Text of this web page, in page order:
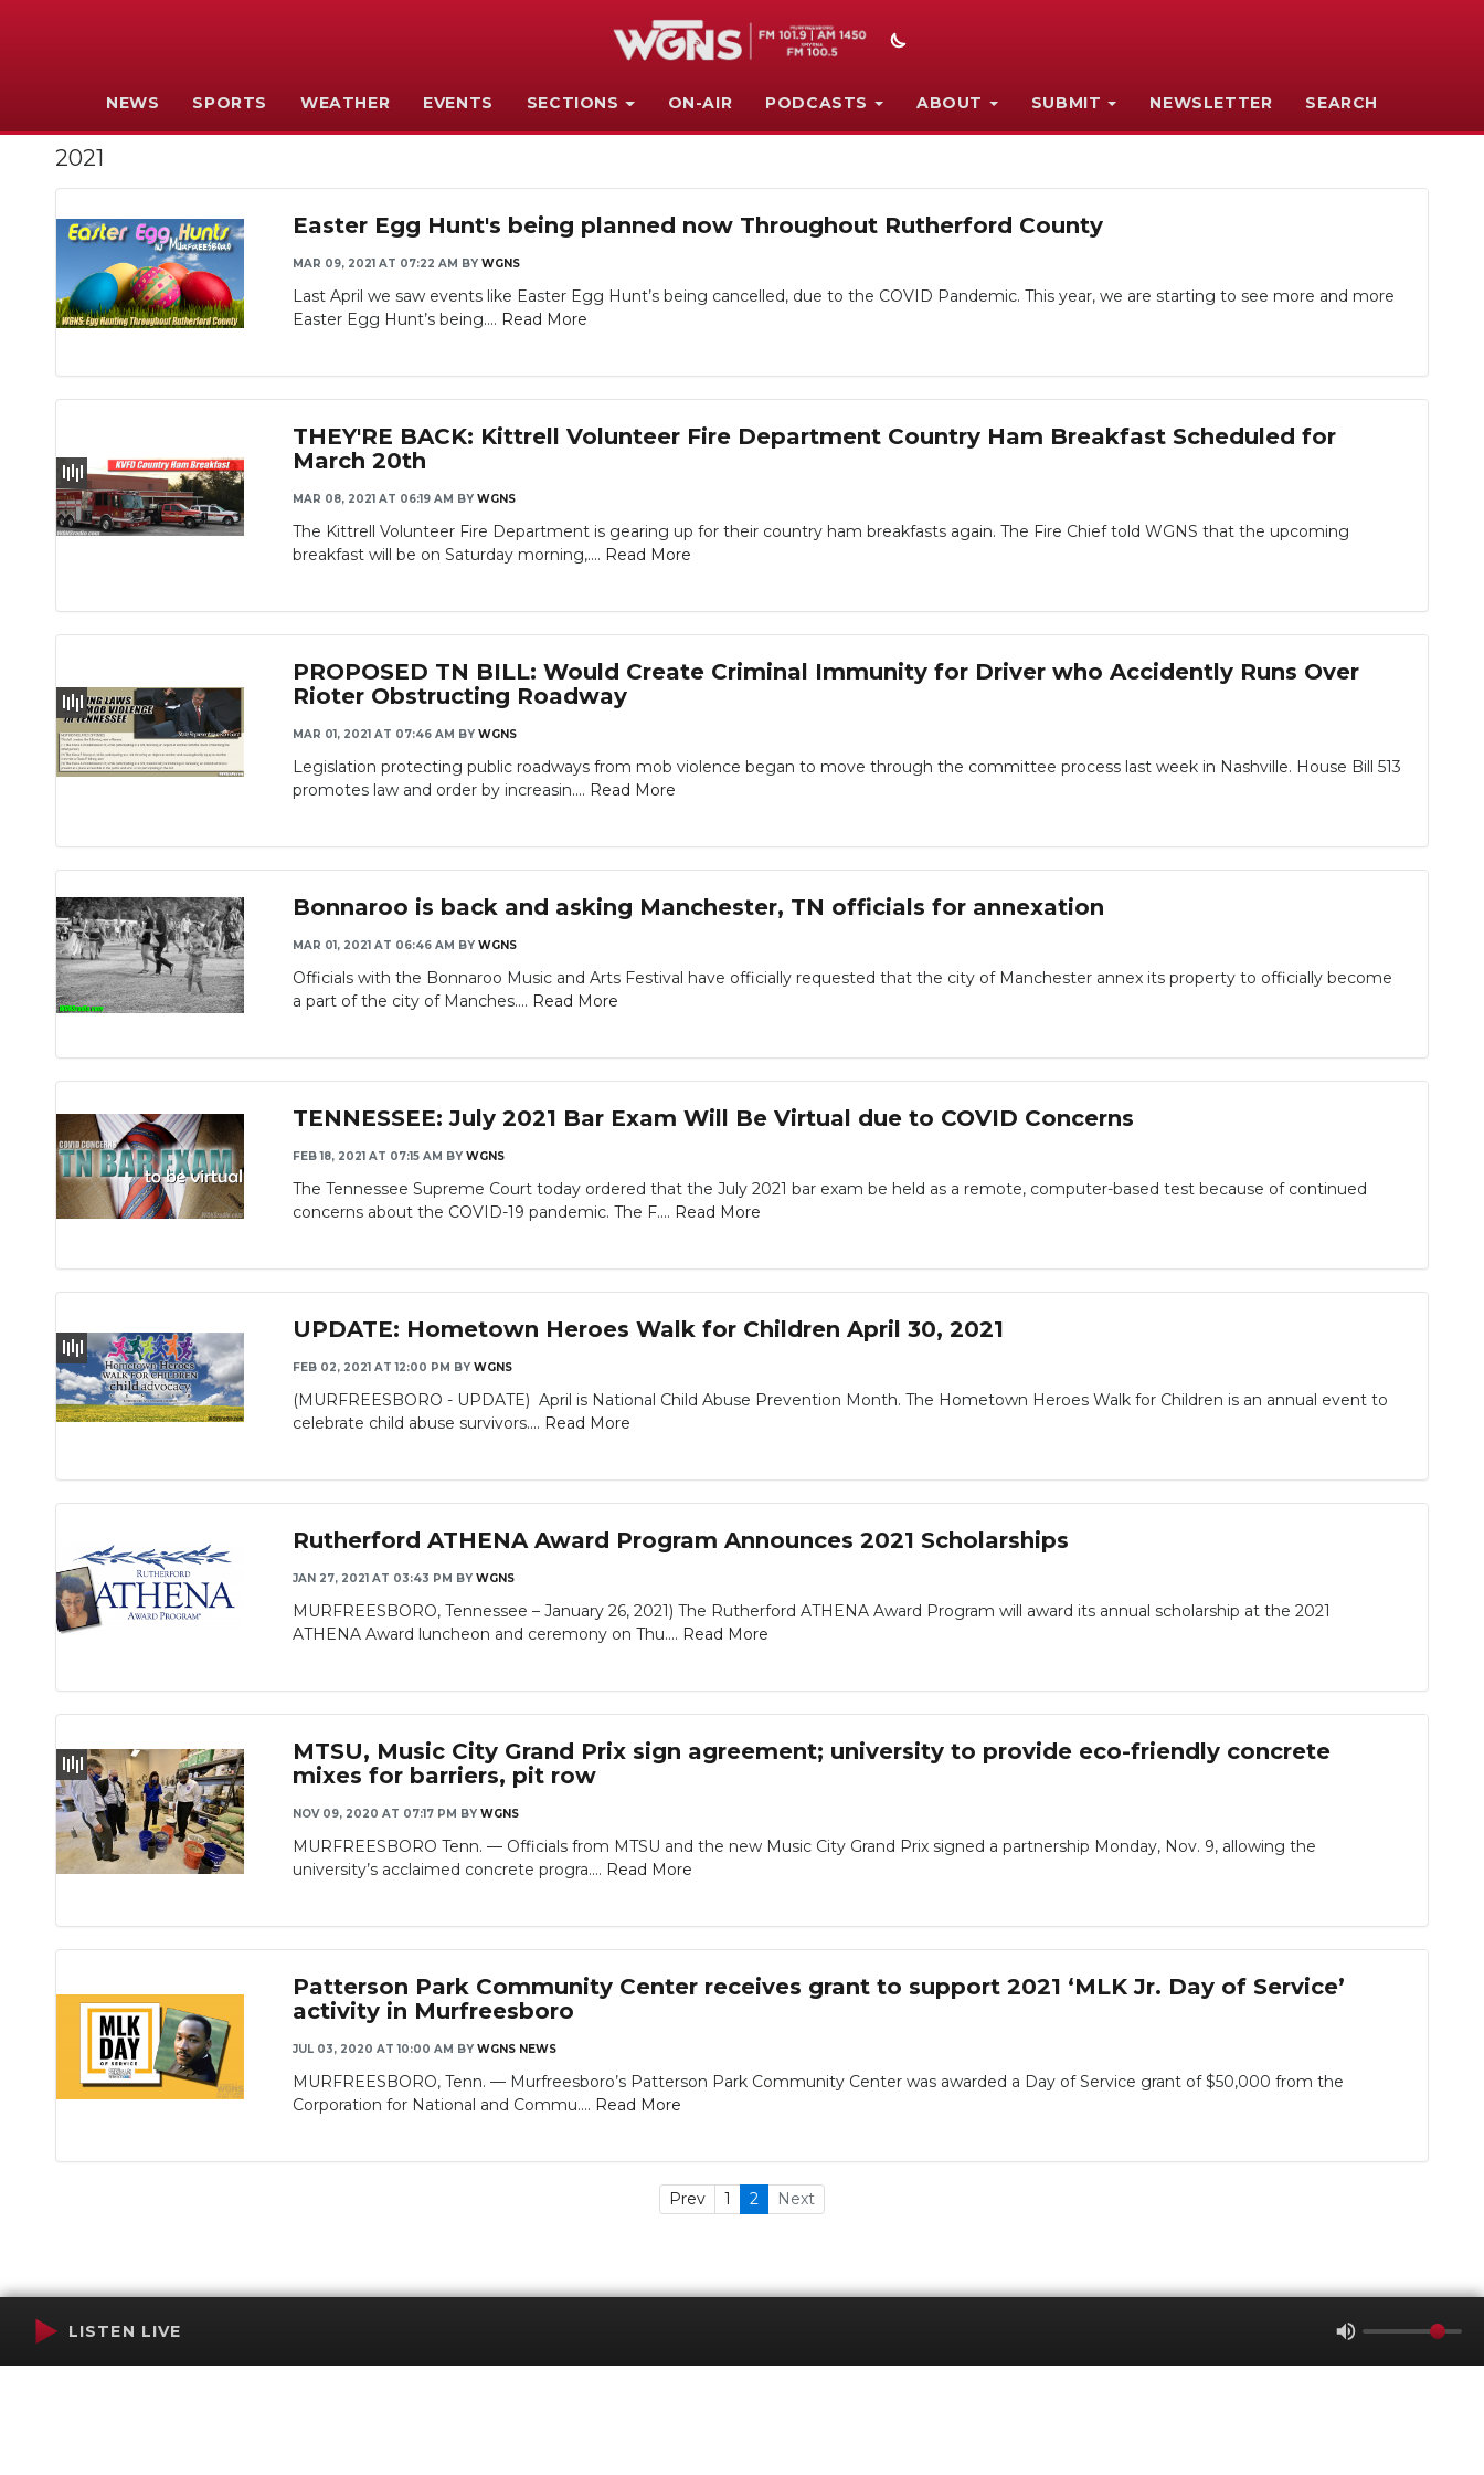
NEWS SPORTS WEATHER EVENTS SECTIONS ON-AIR PODCASTS ABOUT SUBMIT NEWSLETTER SEARCH
2021
Easter Egg Hunt's being planned now Throughout Rutherford County
MAR 09, 2021 AT 07:22 AM BY WGNS
Last April we saw events like Easter Egg Hunt’s being cancelled, due to the COVID Pandemic. This year, we are starting to see more and more
Easter Egg Hunt’s being.... Read More
THEY'RE BACK: Kittrell Volunteer Fire Department Country Ham Breakfast Scheduled for
March 20th
MAR 08, 2021 AT 06:19 AM BY WGNS
The Kittrell Volunteer Fire Department is gearing up for their country ham breakfasts again. The Fire Chief told WGNS that the upcoming
breakfast will be on Saturday morning,.... Read More
PROPOSED TN BILL: Would Create Criminal Immunity for Driver who Accidently Runs Over
Rioter Obstructing Roadway
MAR 01, 2021 AT 07:46 AM BY WGNS
Legislation protecting public roadways from mob violence began to move through the committee process last week in Nashville. House Bill 513
promotes law and order by increasin.... Read More
Bonnaroo is back and asking Manchester, TN officials for annexation
MAR 01, 2021 AT 06:46 AM BY WGNS
Officials with the Bonnaroo Music and Arts Festival have officially requested that the city of Manchester annex its property to officially become
a part of the city of Manches.... Read More
TENNESSEE: July 2021 Bar Exam Will Be Virtual due to COVID Concerns
FEB 18, 2021 AT 07:15 AM BY WGNS
The Tennessee Supreme Court today ordered that the July 2021 bar exam be held as a remote, computer-based test because of continued
concerns about the COVID-19 pandemic. The F.... Read More
UPDATE: Hometown Heroes Walk for Children April 30, 2021
FEB 02, 2021 AT 12:00 PM BY WGNS
(MURFREESBORO - UPDATE) April is National Child Abuse Prevention Month. The Hometown Heroes Walk for Children is an annual event to
celebrate child abuse survivors.... Read More
Rutherford ATHENA Award Program Announces 2021 Scholarships
JAN 27, 2021 AT 03:43 PM BY WGNS
MURFREESBORO, Tennessee – January 26, 2021) The Rutherford ATHENA Award Program will award its annual scholarship at the 2021
ATHENA Award luncheon and ceremony on Thu.... Read More
MTSU, Music City Grand Prix sign agreement; university to provide eco-friendly concrete
mixes for barriers, pit row
NOV 09, 2020 AT 07:17 PM BY WGNS
MURFREESBORO Tenn. — Officials from MTSU and the new Music City Grand Prix signed a partnership Monday, Nov. 9, allowing the
university’s acclaimed concrete progra.... Read More
Patterson Park Community Center receives grant to support 2021 ‘MLK Jr. Day of Service’
activity in Murfreesboro
JUL 03, 2020 AT 10:00 AM BY WGNS NEWS
MURFREESBORO, Tenn. — Murfreesboro’s Patterson Park Community Center was awarded a Day of Service grant of $50,000 from the
Corporation for National and Commu.... Read More
Prev 1 2 Next
LISTEN LIVE